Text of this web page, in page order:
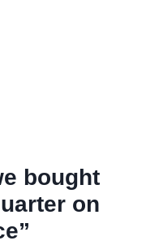
bought
on